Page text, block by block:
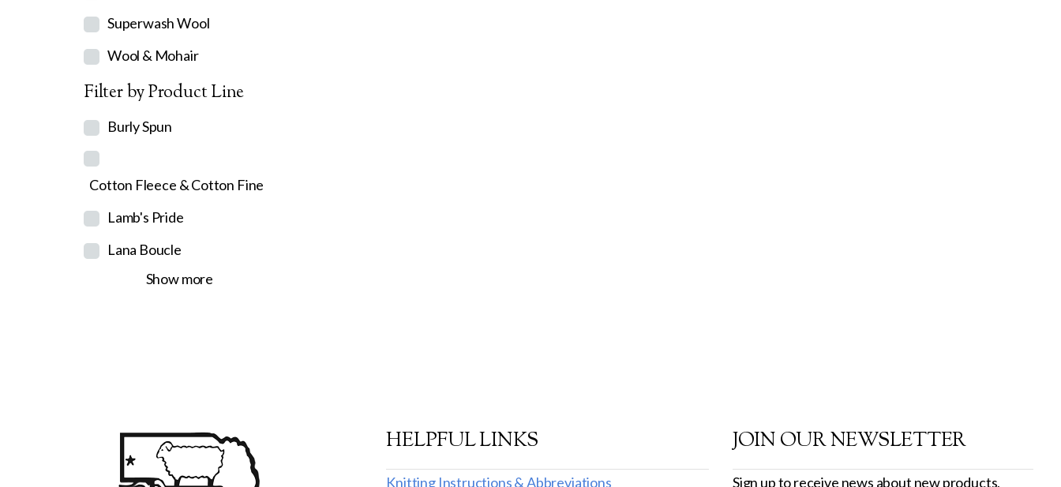
Superwash Wool
Wool & Mohair
Filter by Product Line
Burly Spun
Cotton Fleece & Cotton Fine
Lamb's Pride
Lana Boucle
Show more
HELPFUL LINKS
Knitting Instructions & Abbreviations
JOIN OUR NEWSLETTER
Sign up to receive news about new products,